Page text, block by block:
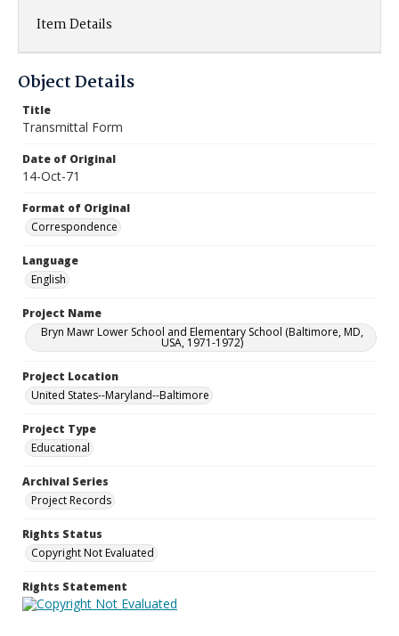
Item Details
Object Details
Title
Transmittal Form
Date of Original
14-Oct-71
Format of Original
Correspondence
Language
English
Project Name
Bryn Mawr Lower School and Elementary School (Baltimore, MD,
USA, 1971-1972)
Project Location
United States--Maryland--Baltimore
Project Type
Educational
Archival Series
Project Records
Rights Status
Copyright Not Evaluated
Rights Statement